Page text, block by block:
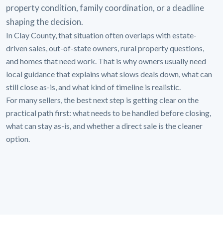
property condition, family coordination, or a deadline
shaping the decision.
In Clay County, that situation often overlaps with estate-
driven sales, out-of-state owners, rural property questions,
and homes that need work. That is why owners usually need
local guidance that explains what slows deals down, what can
still close as-is, and what kind of timeline is realistic.
For many sellers, the best next step is getting clear on the
practical path first: what needs to be handled before closing,
what can stay as-is, and whether a direct sale is the cleaner
option.